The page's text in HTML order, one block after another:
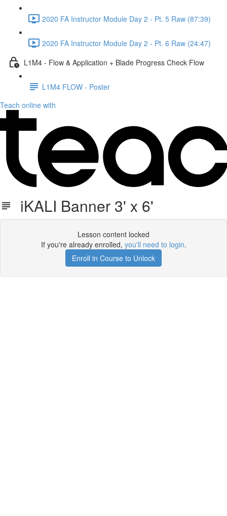
2020 FA Instructor Module Day 2 - Pt. 5 Raw (87:39)
2020 FA Instructor Module Day 2 - Pt. 6 Raw (24:47)
L1M4 - Flow & Application + Blade Progress Check Flow
L1M4 FLOW - Poster
Teach online with
iKALI Banner 3' x 6'
Lesson content locked
If you're already enrolled, you'll need to login.
Enroll in Course to Unlock